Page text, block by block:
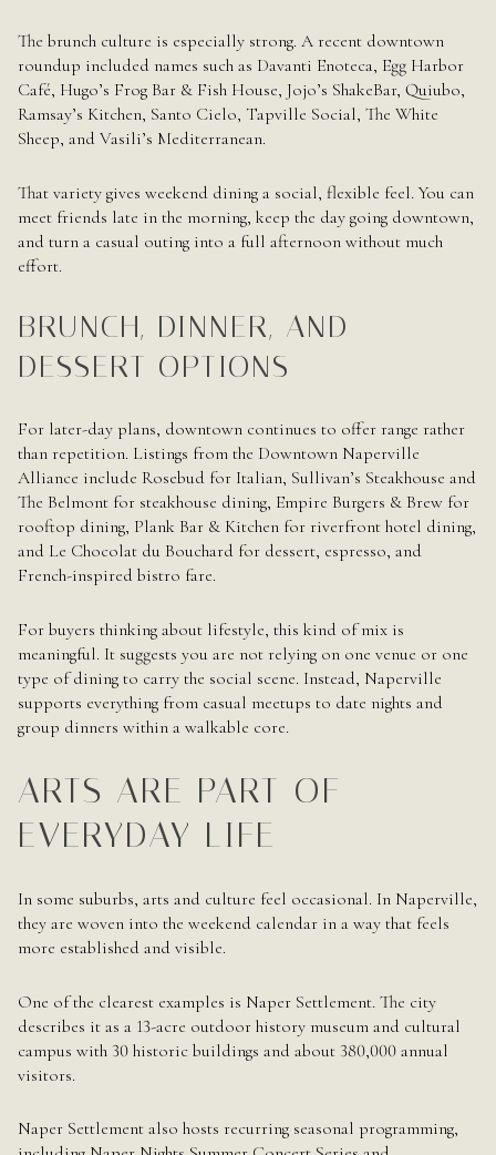
The brunch culture is especially strong. A recent downtown
roundup included names such as Davanti Enoteca, Egg Harbor
Café, Hugo’s Frog Bar & Fish House, Jojo’s ShakeBar, Quiubo,
Ramsay’s Kitchen, Santo Cielo, Tapville Social, The White
Sheep, and Vasili’s Mediterranean.
That variety gives weekend dining a social, flexible feel. You can
meet friends late in the morning, keep the day going downtown,
and turn a casual outing into a full afternoon without much
effort.
BRUNCH, DINNER, AND
DESSERT OPTIONS
For later-day plans, downtown continues to offer range rather
than repetition. Listings from the Downtown Naperville
Alliance include Rosebud for Italian, Sullivan’s Steakhouse and
The Belmont for steakhouse dining, Empire Burgers & Brew for
rooftop dining, Plank Bar & Kitchen for riverfront hotel dining,
and Le Chocolat du Bouchard for dessert, espresso, and
French-inspired bistro fare.
For buyers thinking about lifestyle, this kind of mix is
meaningful. It suggests you are not relying on one venue or one
type of dining to carry the social scene. Instead, Naperville
supports everything from casual meetups to date nights and
group dinners within a walkable core.
ARTS ARE PART OF
EVERYDAY LIFE
In some suburbs, arts and culture feel occasional. In Naperville,
they are woven into the weekend calendar in a way that feels
more established and visible.
One of the clearest examples is Naper Settlement. The city
describes it as a 13-acre outdoor history museum and cultural
campus with 30 historic buildings and about 380,000 annual
visitors.
Naper Settlement also hosts recurring seasonal programming,